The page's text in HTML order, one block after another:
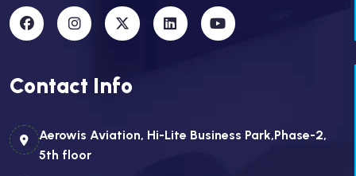
Contact Info
Aerowis Aviation, Hi-Lite Business Park,Phase-2,
5th floor